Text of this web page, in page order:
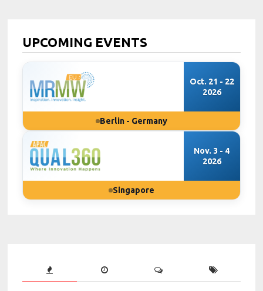
UPCOMING EVENTS
Oct. 21 - 22
2026
Berlin - Germany
Nov. 3 - 4
2026
Singapore